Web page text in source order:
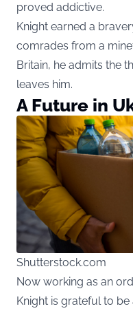
proved addictive.
Knight earned a
comrades from a
Britain, he admits the
leaves him.
A Future in
Shutterstock.com
Now working as an
Knight is grateful to be